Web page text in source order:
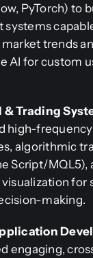
PyTorch) to
systems
trends
AI for custom
Trading
high-
algorithmic
Script/MQL5),
for
making.
engaging,